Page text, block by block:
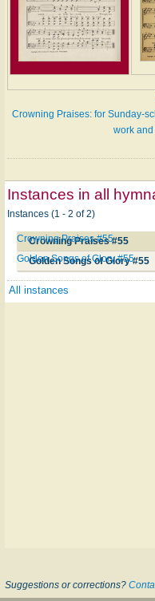
Crowning Praises: for Sunday-
work
Instances in all
Instances (1 - 2 of 2)
Crowning Praises #55
Crowning Praises #55
Golden Songs of Glory #55
Golden Songs of Glory #55
All instances
Suggestions or corrections?